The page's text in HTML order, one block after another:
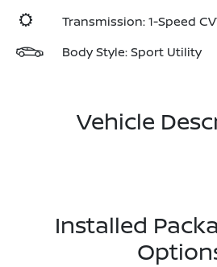
Transmission: 1-Speed
Body Style: Sport Utility
Vehicle
Installed